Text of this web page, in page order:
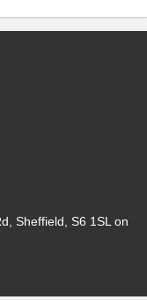
Sheffield, S6 1SL on